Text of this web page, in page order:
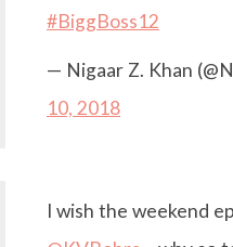
#BiggBoss12
— Nigaar Z. Khan
10, 2018
I wish the weekend